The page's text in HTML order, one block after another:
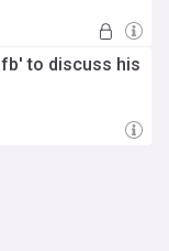
to discuss his